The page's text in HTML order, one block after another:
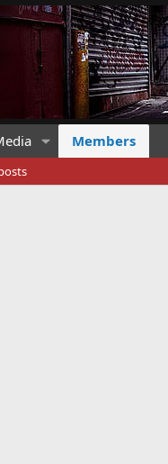
Members